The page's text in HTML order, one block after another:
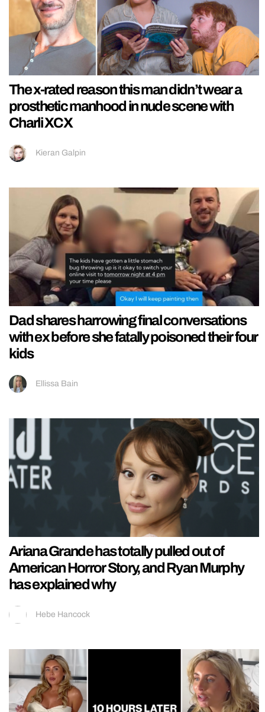
The x-rated reason this man didn’t wear a
prosthetic manhood in nude scene with
Charli XCX
Kieran Galpin
Dad shares harrowing final conversations
with ex before she fatally poisoned their four
kids
Ellissa Bain
Ariana Grande has totally pulled out of
American Horror Story, and Ryan Murphy
has explained why
Hebe Hancock